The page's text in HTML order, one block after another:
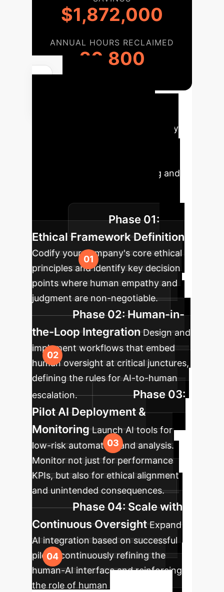
$1,872,000
ANNUAL HOURS RECLAIMED
20,800
Translate theory
integrating AI while preserving and
advantage in ethical decision-
making.
Phase 01:
Ethical Framework Definition
Codify your company's core ethical
principles and identify key decision
points where human empathy and
judgment are non-negotiable.
Phase 02: Human-in-
the-Loop Integration Design and
implement workflows that embed
human oversight at critical junctures,
defining the rules for AI-to-human
escalation.
Phase 03:
Pilot AI Deployment &
Monitoring Launch AI tools for
low-risk automation and analysis.
Monitor not just for performance
KPIs, but also for ethical alignment
and unintended consequences.
Phase 04: Scale with
Continuous Oversight Expand
AI integration based on successful
pilots, continuously refining the
human-AI interface and reinforcing
the role of human ethical